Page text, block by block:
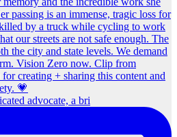
advocate, a bri